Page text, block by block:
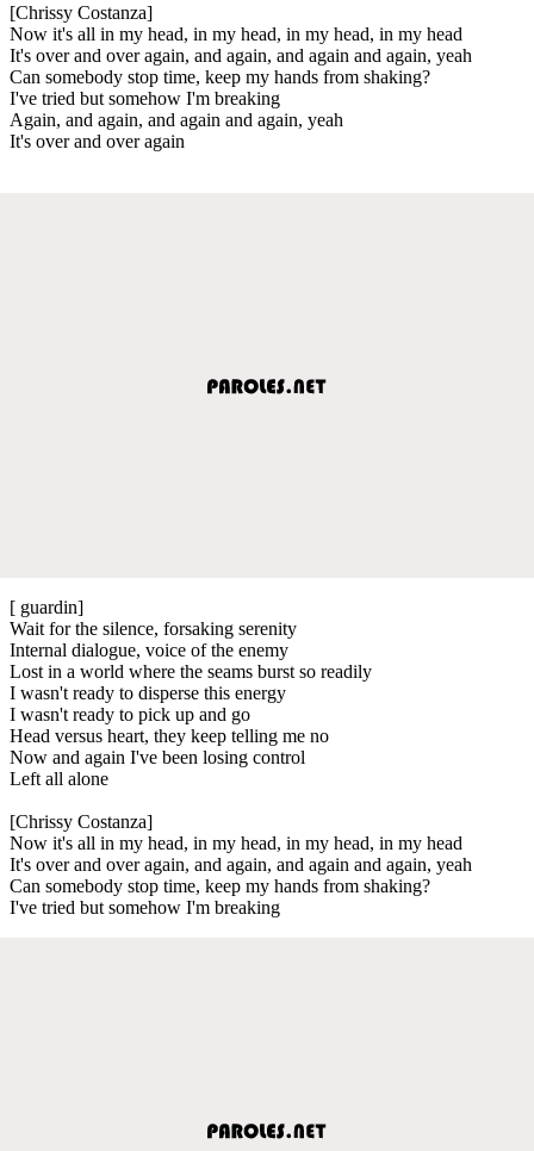
[Chrissy Costanza]
Now it's all in my head, in my head, in my head, in my head
It's over and over again, and again, and again and again, yeah
Can somebody stop time, keep my hands from shaking?
I've tried but somehow I'm breaking
Again, and again, and again and again, yeah
It's over and over again
[ guardin]
Wait for the silence, forsaking serenity
Internal dialogue, voice of the enemy
Lost in a world where the seams burst so readily
I wasn't ready to disperse this energy
I wasn't ready to pick up and go
Head versus heart, they keep telling me no
Now and again I've been losing control
Left all alone
[Chrissy Costanza]
Now it's all in my head, in my head, in my head, in my head
It's over and over again, and again, and again and again, yeah
Can somebody stop time, keep my hands from shaking?
I've tried but somehow I'm breaking